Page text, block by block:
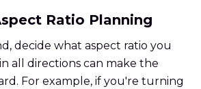
Ratio Planning
decide what aspect ratio you
all directions can make the
For example, if you're turning